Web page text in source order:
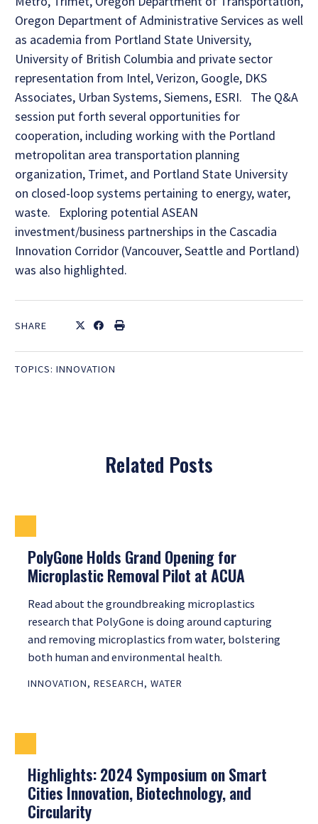
Oregon Department of Administrative Services as well
as academia from Portland State University,
University of British Columbia and private sector
representation from Intel, Verizon, Google, DKS
Associates, Urban Systems, Siemens, ESRI. The Q&A
session put forth several opportunities for
cooperation, including working with the Portland
metropolitan area transportation planning
organization, Trimet, and Portland State University
on closed-loop systems pertaining to energy, water,
waste. Exploring potential ASEAN
investment/business partnerships in the Cascadia
Innovation Corridor (Vancouver, Seattle and Portland)
was also highlighted.
SHARE
TOPICS: INNOVATION
Related Posts
PolyGone Holds Grand Opening for
Microplastic Removal Pilot at ACUA
Read about the groundbreaking microplastics
research that PolyGone is doing around capturing
and removing microplastics from water, bolstering
both human and environmental health.
INNOVATION, RESEARCH, WATER
Highlights: 2024 Symposium on Smart
Cities Innovation, Biotechnology, and
Circularity